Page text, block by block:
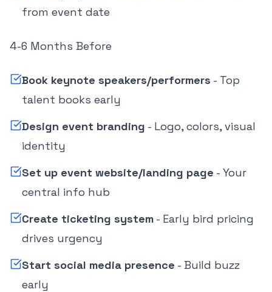
from event date
4-6 Months Before
Book keynote speakers/performers - Top
talent books early
Design event branding - Logo, colors, visual
identity
Set up event website/landing page - Your
central info hub
Create ticketing system - Early bird pricing
drives urgency
Start social media presence - Build buzz
early